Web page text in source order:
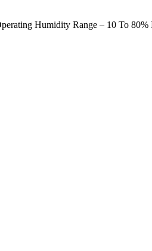
Humidity Range – 10 To